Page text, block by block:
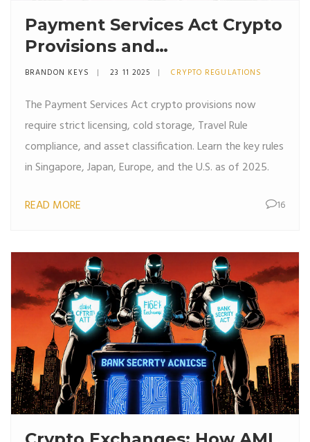
Payment Services Act Crypto
Provisions and
Requirements: What You
BRANDON KEYS 23 11 2025 CRYPTO REGULATIONS
The Payment Services Act crypto provisions now
require strict licensing, cold storage, Travel Rule
compliance, and asset classification. Learn the key rules
in Singapore, Japan, Europe, and the U.S. as of 2025.
READ MORE 16